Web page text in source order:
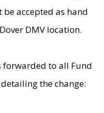
accepted as hand
DMV location.
forwarded to all Fund
the change: